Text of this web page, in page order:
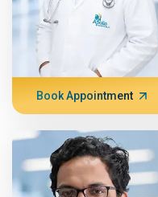
Book Appointment